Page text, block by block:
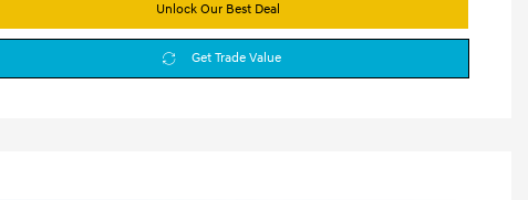
Unlock Our Best Deal
Get Trade Value